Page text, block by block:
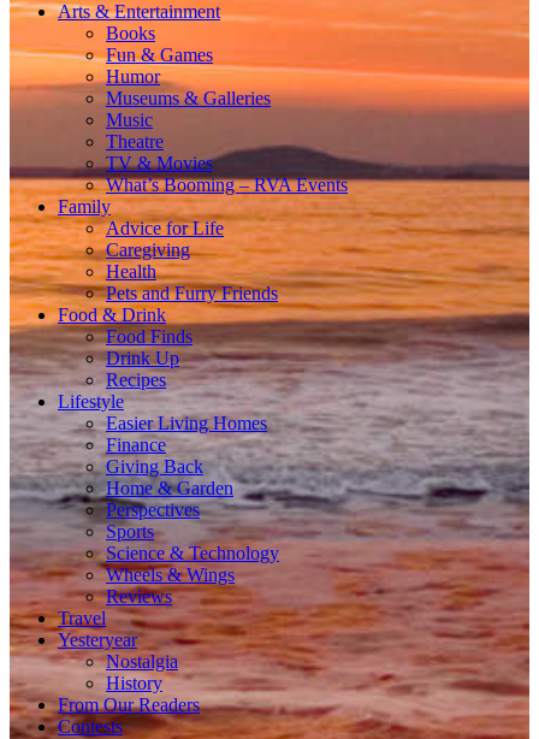
Arts & Entertainment
Books
Fun & Games
Humor
Museums & Galleries
Music
Theatre
TV & Movies
What’s Booming – RVA Events
Family
Advice for Life
Caregiving
Health
Pets and Furry Friends
Food & Drink
Food Finds
Drink Up
Recipes
Lifestyle
Easier Living Homes
Finance
Giving Back
Home & Garden
Perspectives
Sports
Science & Technology
Wheels & Wings
Reviews
Travel
Yesteryear
Nostalgia
History
From Our Readers
Contests